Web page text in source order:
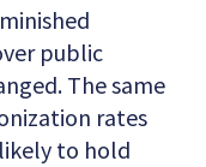
public
The same
rates
to hold